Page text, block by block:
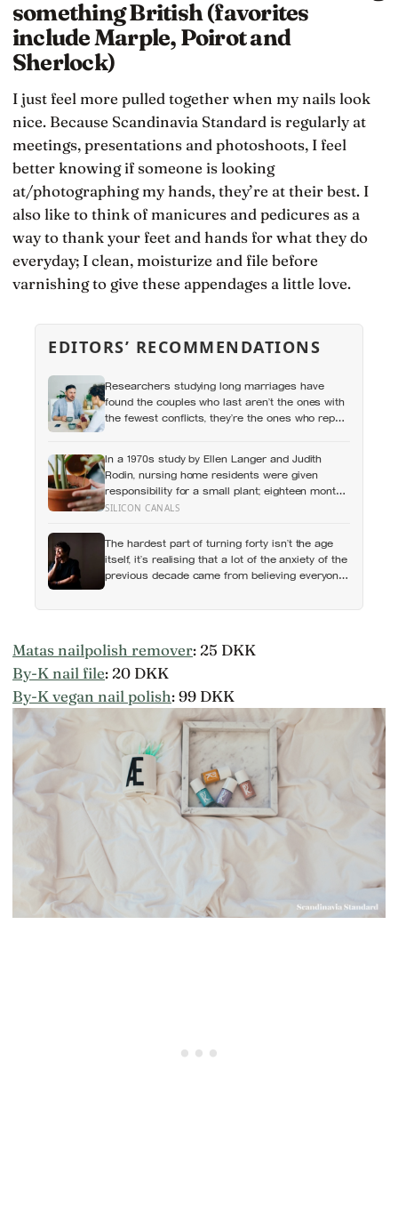
something British (favorites
include Marple, Poirot and
Sherlock)
I just feel more pulled together when my nails look
nice. Because Scandinavia Standard is regularly at
meetings, presentations and photoshoots, I feel
better knowing if someone is looking
at/photographing my hands, they’re at their best. I
also like to think of manicures and pedicures as a
way to thank your feet and hands for what they do
everyday; I clean, moisturize and file before
varnishing to give these appendages a little love.
EDITORS’ RECOMMENDATIONS
Researchers studying long marriages have
found the couples who last aren’t the ones with
the fewest conflicts, they’re the ones who repair
In a 1970s study by Ellen Langer and Judith
Rodin, nursing home residents were given
responsibility for a small plant; eighteen months
later, the group that watered their own plants
whose plants were tended for them
SILICON CANALS
The hardest part of turning forty isn’t the age
itself, it’s realising that a lot of the anxiety of the
previous decade came from believing everyone
actually figured out
Matas nailpolish remover: 25 DKK
By-K nail file: 20 DKK
By-K vegan nail polish: 99 DKK